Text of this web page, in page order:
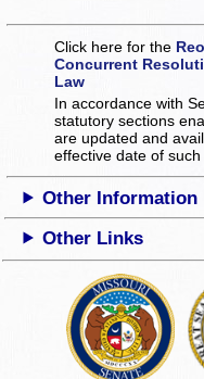
Click here for the
Concurrent
Law
In accordance with
statutory sections
are updated and
effective date of
Other Information
Other Links